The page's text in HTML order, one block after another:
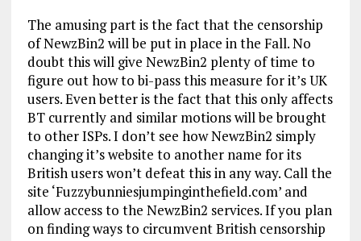
The amusing part is the fact that the censorship
of NewzBin2 will be put in place in the Fall. No
doubt this will give NewzBin2 plenty of time to
figure out how to bi-pass this measure for it’s UK
users. Even better is the fact that this only affects
BT currently and similar motions will be brought
to other ISPs. I don’t see how NewzBin2 simply
changing it’s website to another name for its
British users won’t defeat this in any way. Call the
site ‘Fuzzybunniesjumpinginthefield.com’ and
allow access to the NewzBin2 services. If you plan
on finding ways to circumvent British censorship